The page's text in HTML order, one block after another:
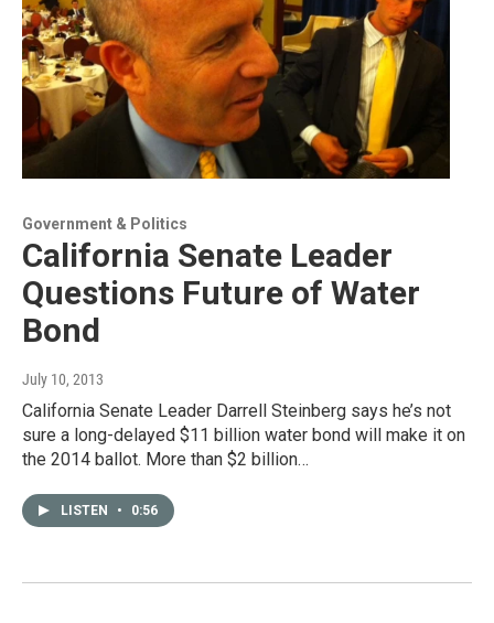
Government & Politics
California Senate Leader
Questions Future of Water
Bond
July 10, 2013
California Senate Leader Darrell Steinberg says he’s not
sure a long-delayed $11 billion water bond will make it on
the 2014 ballot. More than $2 billion…
LISTEN • 0:56